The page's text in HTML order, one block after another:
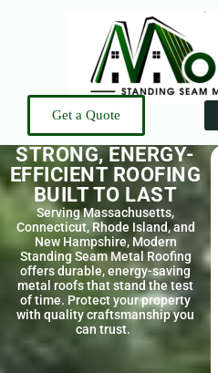
Get a Quote
STRONG, ENERGY-
EFFICIENT ROOFING
BUILT TO LAST
Serving Massachusetts,
Connecticut, Rhode Island, and
New Hampshire, Modern
Standing Seam Metal Roofing
offers durable, energy-saving
metal roofs that stand the test
of time. Protect your property
with quality craftsmanship you
can trust.